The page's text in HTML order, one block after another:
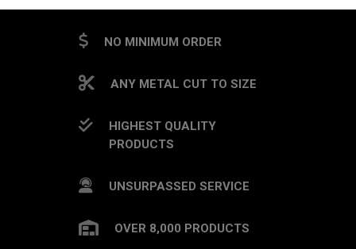
NO MINIMUM ORDER
ANY METAL CUT TO SIZE
HIGHEST QUALITY
PRODUCTS
UNSURPASSED SERVICE
OVER 8,000 PRODUCTS